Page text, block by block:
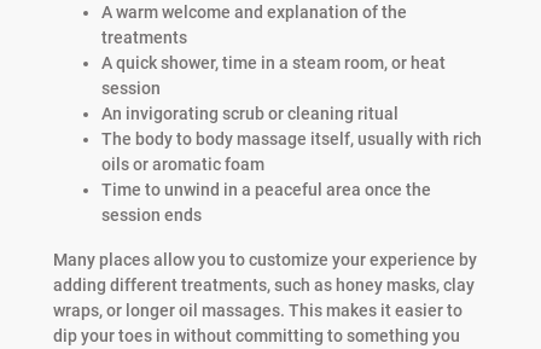
A warm welcome and explanation of the
treatments
A quick shower, time in a steam room, or heat
session
An invigorating scrub or cleaning ritual
The body to body massage itself, usually with rich
oils or aromatic foam
Time to unwind in a peaceful area once the
session ends
Many places allow you to customize your experience by
adding different treatments, such as honey masks, clay
wraps, or longer oil massages. This makes it easier to
dip your toes in without committing to something you